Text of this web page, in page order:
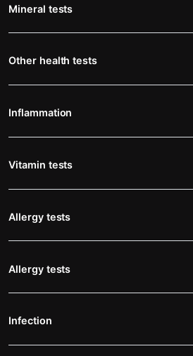
Mineral tests
Other health tests
Inflammation
Vitamin tests
Allergy tests
Allergy tests
Infection